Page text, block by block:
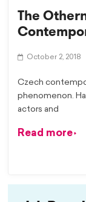
The
October 2, 2018
Czech
phenomenon.
actors and
Read more